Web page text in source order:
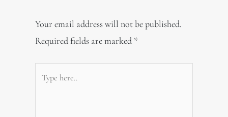
Your email address will not be published.
Required fields are marked *
here..